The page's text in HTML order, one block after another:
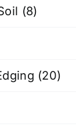
(8)
(20)